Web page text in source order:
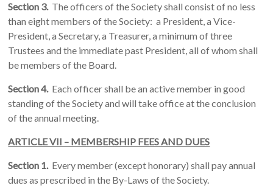
Section 3.The officers of the Society shall consist of no less
than eight members of the Society: a President, a Vice-
President, a Secretary, a Treasurer, a minimum of three
Trustees and the immediate past President, all of whom shall
be members of the Board.
Section 4.Each officer shall be an active member in good
standing of the Society and will take office at the conclusion
of the annual meeting.
ARTICLE VII – MEMBERSHIP FEES AND DUES
Section 1.Every member (except honorary) shall pay annual
dues as prescribed in the By-Laws of the Society.